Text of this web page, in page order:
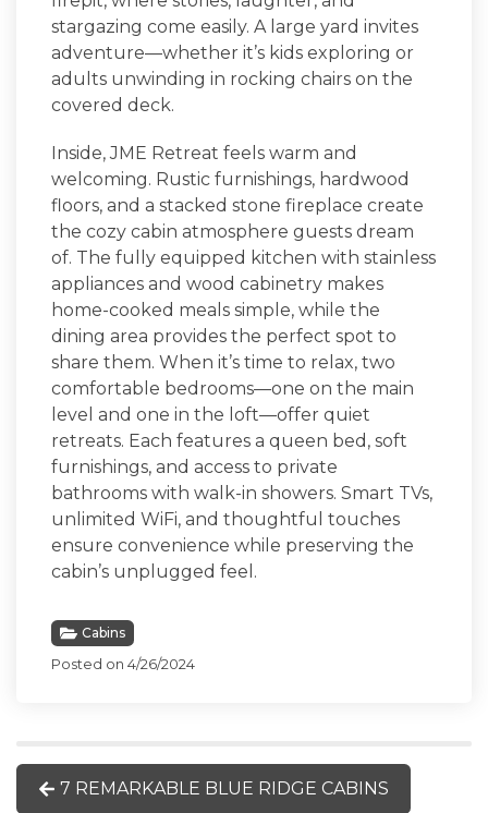
stargazing come easily. A large yard invites
adventure—whether it’s kids exploring or
adults unwinding in rocking chairs on the
covered deck.
Inside,JME Retreat feels warm and
welcoming. Rustic furnishings, hardwood
floors, and a stacked stone fireplace create
the cozy cabin atmosphere guests dream
of. The fully equipped kitchen with stainless
appliances and wood cabinetry makes
home-cooked meals simple, while the
dining area provides the perfect spot to
share them. When it’s time to relax, two
comfortable bedrooms—one on the main
level and one in the loft—offer quiet
retreats. Each features a queen bed, soft
furnishings, and access to private
bathrooms with walk-in showers. Smart TVs,
unlimited WiFi, and thoughtful touches
ensure convenience while preserving the
cabin’s unplugged feel.
Cabins
Posted on 4/26/2024
7 REMARKABLE BLUE RIDGE CABINS